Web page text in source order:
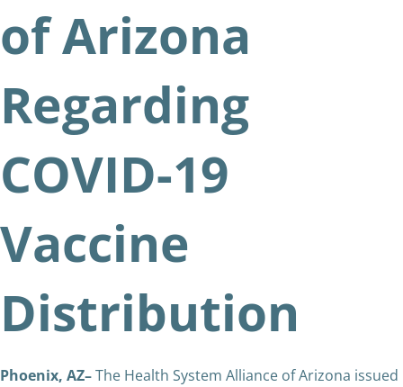
of Arizona
Regarding
COVID-19
Vaccine
Distribution
Phoenix, AZ–The Health System Alliance of Arizona issued